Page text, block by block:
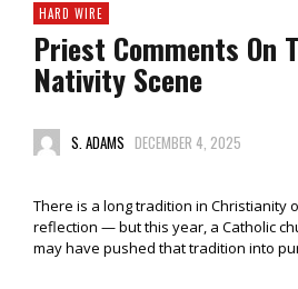
HARD WIRE
Priest Comments On
Nativity Scene
S. ADAMS DECEMBER 4, 2025
There is a long tradition in Christianity
reflection — but this year, a Catholic
may have pushed that tradition into